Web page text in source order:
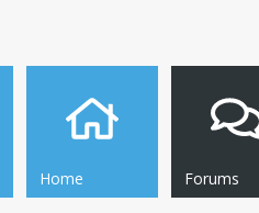
Home Forums